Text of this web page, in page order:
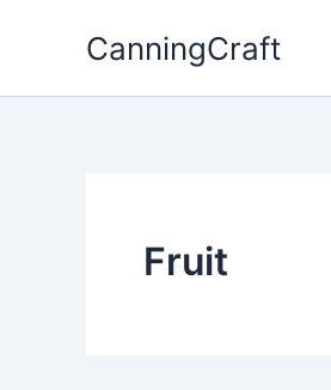
CanningCraft
Fruit